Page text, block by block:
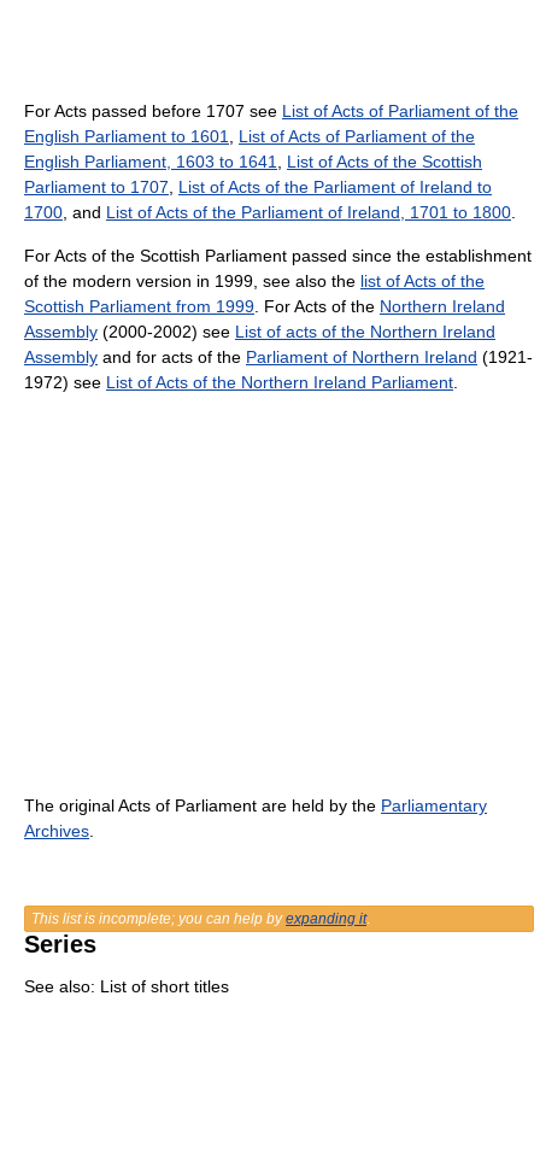
For Acts passed before 1707 see List of Acts of Parliament of the
English Parliament to 1601
List of Acts of Parliament of the
English Parliament, 1603 to 1641
List of Acts of the Scottish
Parliament to 1707
List of Acts of the Parliament of Ireland to
1700 , and List of Acts of the Parliament of Ireland, 1701 to 1800
For Acts of the Scottish Parliament passed since the establishment
of the modern version in 1999, see also the list of Acts of the
Scottish Parliament from 1999 . For Acts of the Northern Ireland
Assembly (2000-2002) see List of acts of the Northern Ireland
Assembly and for acts of the Parliament of Northern Ireland (1921-
1972) see List of Acts of the Northern Ireland Parliament
The original Acts of Parliament are held by the Parliamentary
Archives
This list is incomplete; you can help byexpanding it.
Series
See also: List of short titles